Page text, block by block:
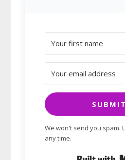
SUBMIT
We won't send you spam.
any time.